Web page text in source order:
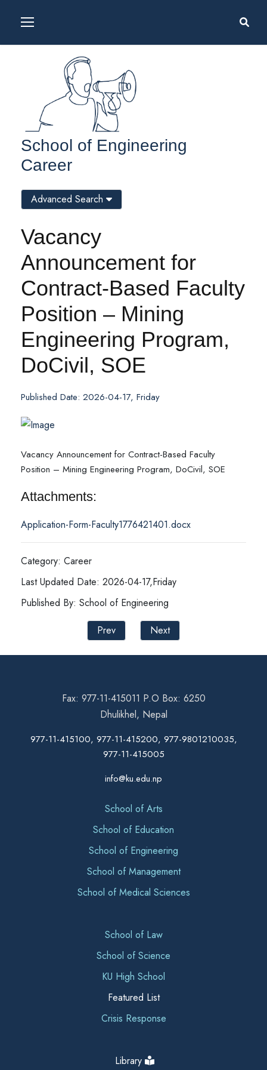
School of Engineering
Career
Vacancy
Announcement for
Contract-Based Faculty
Position – Mining
Engineering Program,
DoCivil, SOE
Published Date: 2026-04-17, Friday
Vacancy Announcement for Contract-Based Faculty
Position – Mining Engineering Program, DoCivil, SOE
Attachments:
Application-Form-Faculty1776421401.docx
Category: Career
Last Updated Date: 2026-04-17,Friday
Published By: School of Engineering
Prev
Next
Advanced Search
Fax: 977-11-415011 P.O Box: 6250
Dhulikhel, Nepal
977-11-415100, 977-11-415200, 977-9801210035,
977-11-415005
info@ku.edu.np
School of Arts
School of Education
School of Engineering
School of Management
School of Medical Sciences
School of Law
School of Science
KU High School
Featured List
Crisis Response
Library